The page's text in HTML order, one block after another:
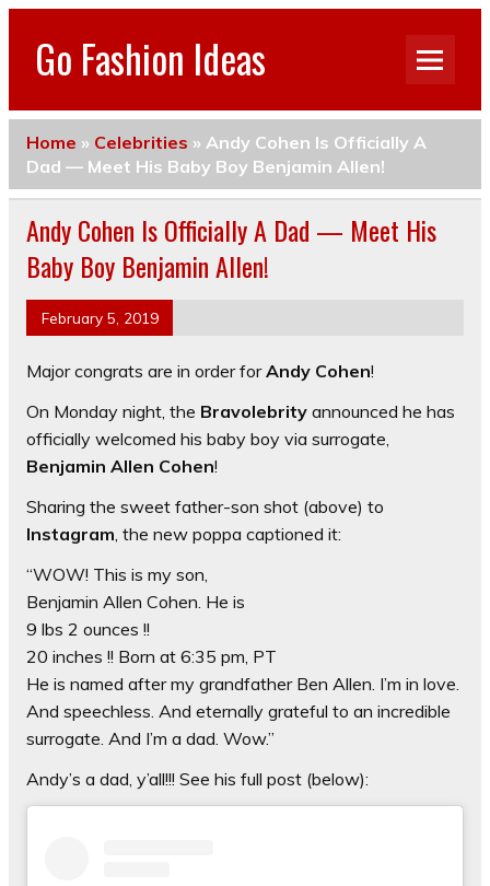
Go Fashion Ideas
Home » Celebrities » Andy Cohen Is Officially A
Dad — Meet His Baby Boy Benjamin Allen!
Andy Cohen Is Officially A Dad — Meet His
Baby Boy Benjamin Allen!
February 5, 2019
Major congrats are in order forAndy Cohen!
On Monday night, the Bravolebrity announced he has
officially welcomed his baby boy via surrogate,
Benjamin Allen Cohen!
Sharing the sweet father-son shot (above) to
Instagram, the new poppa captioned it:
“WOW! This is my son,
Benjamin Allen Cohen. He is
9 lbs 2 ounces !!
20 inches !! Born at 6:35 pm, PT
He is named after my grandfather Ben Allen. I’m in love.
And speechless. And eternally grateful to an incredible
surrogate. And I’m a dad. Wow.”
Andy’s a dad, y’all!!! See his full post (below):